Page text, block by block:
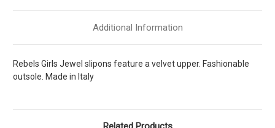
Additional Information
Rebels Girls Jewel slipons feature a velvet upper. Fashionable
outsole. Made in Italy